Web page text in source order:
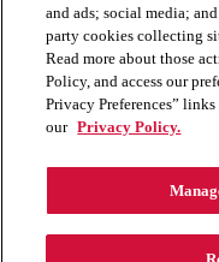
Support SAFE
Contact Us
CONTACT
Washington, DC 20036
Email:
and ads; social media;
party cookies collecting
Read more about those
Policy, and access our
Privacy Preferences”
our Privacy Policy.